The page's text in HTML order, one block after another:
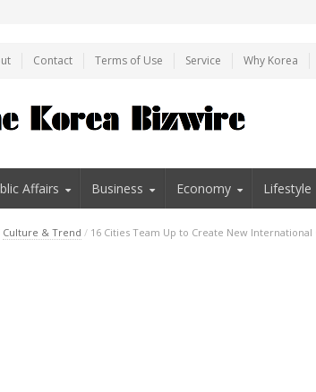
Contact Terms of Use Service Why Korea
Affairs Business Economy Lifestyle
Culture & Trend / 16 Cities Team Up to Create New